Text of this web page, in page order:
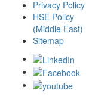
Privacy Policy
HSE Policy
(Middle East)
Sitemap